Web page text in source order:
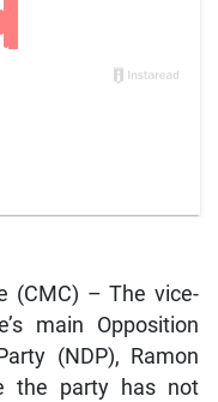
(CMC) – The vice-
main Opposition
(NDP), Ramon
the party has not